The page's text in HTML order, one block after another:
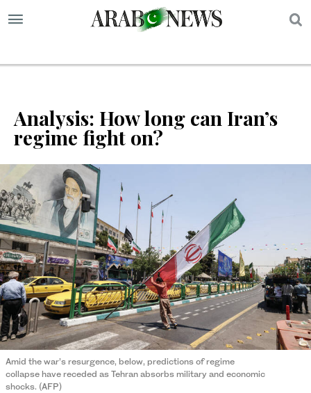
Analysis: How long can Iran’s
regime fight on?
Amid the war’s resurgence, below, predictions of regime
collapse have receded as Tehran absorbs military and economic
shocks. (AFP)